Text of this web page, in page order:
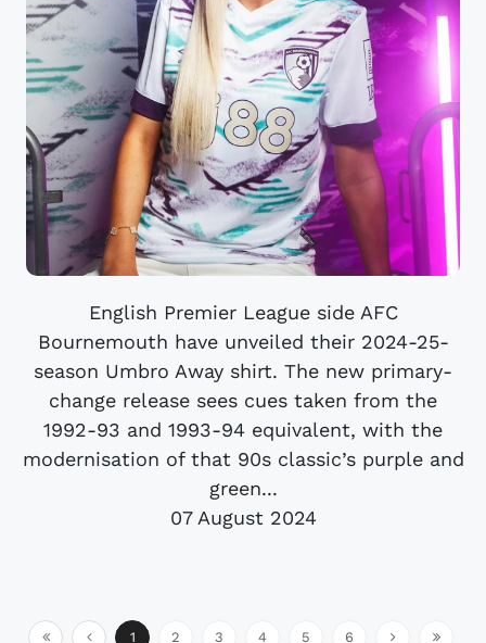
English Premier League side AFC
Bournemouth have unveiled their 2024-25-
season Umbro Away shirt. The new primary-
change release sees cues taken from the
1992-93 and 1993-94 equivalent, with the
modernisation of that 90s classic’s purple and
green...
07 August 2024
1 2 3 4 5 6